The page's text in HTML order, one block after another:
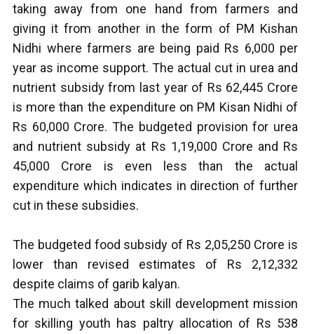
taking away from one hand from farmers and
giving it from another in the form of PM Kishan
Nidhi where farmers are being paid Rs 6,000 per
year as income support. The actual cut in urea and
nutrient subsidy from last year of Rs 62,445 Crore
is more than the expenditure on PM Kisan Nidhi of
Rs 60,000 Crore. The budgeted provision for urea
and nutrient subsidy at Rs 1,19,000 Crore and Rs
45,000 Crore is even less than the actual
expenditure which indicates in direction of further
cut in these subsidies.
The budgeted food subsidy of Rs 2,05,250 Crore is
lower than revised estimates of Rs 2,12,332
despite claims of garib kalyan.
The much talked about skill development mission
for skilling youth has paltry allocation of Rs 538